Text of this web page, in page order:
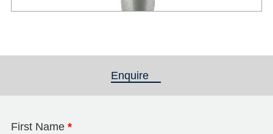
Enquire
First Name *